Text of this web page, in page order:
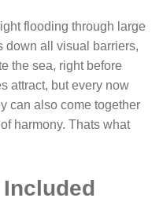
flooding through large
down all visual barriers,
the sea, right before
attract, but every now
can also come together
harmony. Thats what